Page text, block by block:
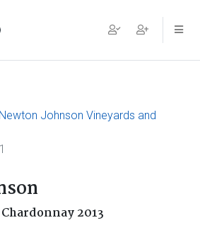
Johnson Vineyards and
2013